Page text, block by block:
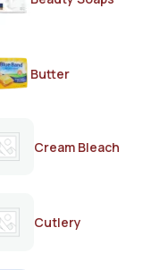
Butter
Cream Bleach
Cutlery